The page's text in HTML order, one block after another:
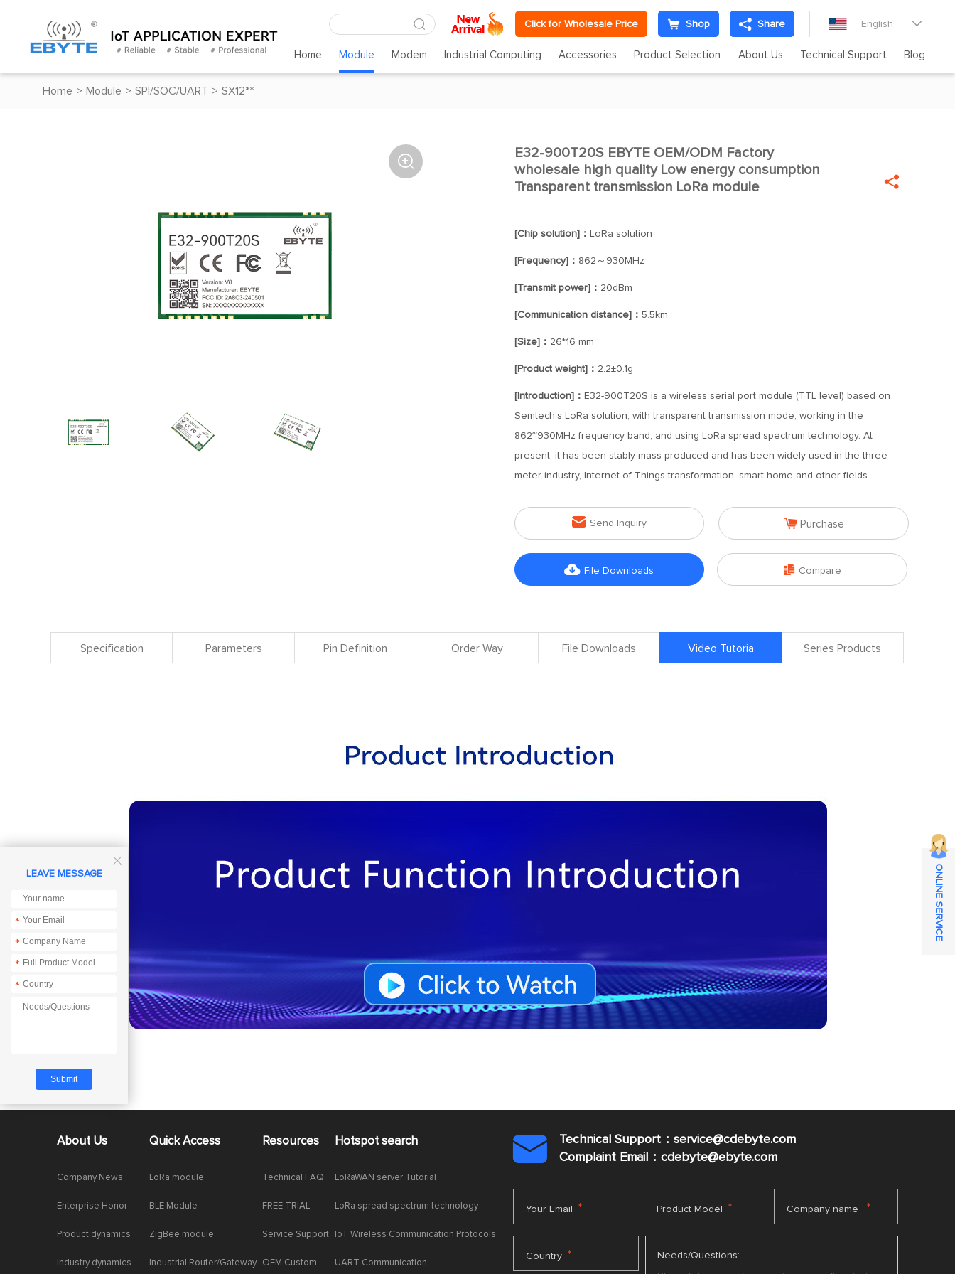
Click for Wholesale Price Shop Share English 
Home Module Modem Industrial Computing Accessories Product Selection About Us Technical Support Blog
Home > Module > SPI/SOC/UART > SX12**
 
E32-900T20S EBYTE OEM/ODM Factory
wholesale high quality Low energy consumption
Transparent transmission LoRa module

[Chip solution]： LoRa solution
[Frequency]： 862～930MHz
[Transmit power]： 20dBm
[Communication distance]： 5.5km
[Size]： 26*16 mm
[Product weight]： 2.2±0.1g
[Introduction]： E32-900T20S is a wireless serial port module (TTL level) based on
Semtech's LoRa solution, with transparent transmission mode, working in the
862~930MHz frequency band, and using LoRa spread spectrum technology. At
present, it has been stably mass-produced and has been widely used in the three-
meter industry, Internet of Things transformation, smart home and other fields.
 Send Inquiry  Purchase
 File Downloads  Compare
Specification Parameters Pin Definition Order Way File Downloads Video Tutoria Series Products
About Us
Company News
Enterprise Honor
Product dynamics
Industry dynamics
Quick Access
LoRa module
BLE Module
ZigBee module
Industrial Router/Gateway
Resources
Technical FAQ
FREE TRIAL
Service Support
OEM Custom
Hotspot search
LoRaWAN server Tutorial
LoRa spread spectrum technology
IoT Wireless Communication Protocols
UART Communication

Technical Support：service@cdebyte.com
Complaint Email：cdebyte@ebyte.com
Your Email * Product Model * Company name *
Country * Needs/Questions:

LEAVE MESSAGE
*
*
*
*
ONLINE SERVICE